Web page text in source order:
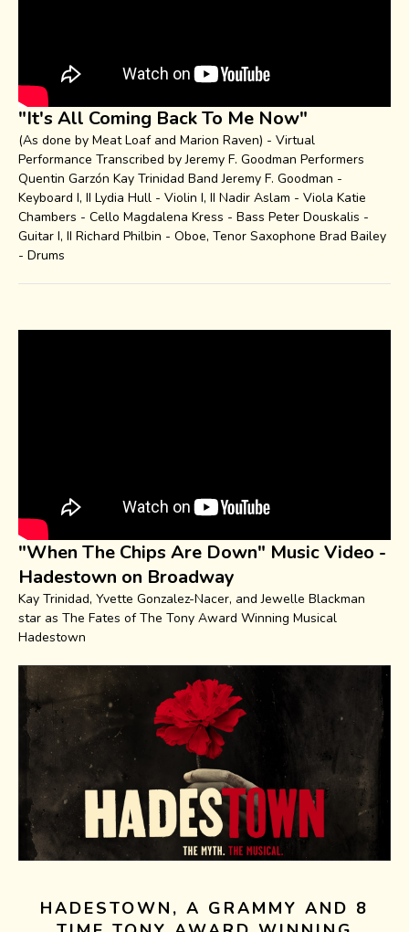
"It's All Coming Back To Me Now"
(As done by Meat Loaf and Marion Raven) - Virtual
Performance Transcribed by Jeremy F. Goodman Performers
Quentin Garzón Kay Trinidad Band Jeremy F. Goodman -
Keyboard I, II Lydia Hull - Violin I, II Nadir Aslam - Viola Katie
Chambers - Cello Magdalena Kress - Bass Peter Douskalis -
Guitar I, II Richard Philbin - Oboe, Tenor Saxophone Brad Bailey
- Drums
"When The Chips Are Down" Music Video -
Hadestown on Broadway
Kay Trinidad, Yvette Gonzalez-Nacer, and Jewelle Blackman
star as The Fates of The Tony Award Winning Musical
Hadestown
HADESTOWN, A GRAMMY AND 8